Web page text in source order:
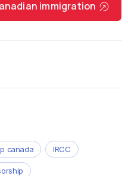
immigration
canada IRCC